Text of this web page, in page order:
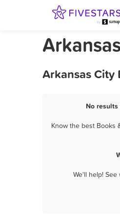
Arkansas City
No
Know the best Books
We'll help!